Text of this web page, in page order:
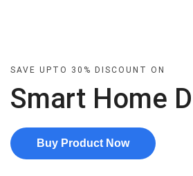
SAVE UPTO 30% DISCOUNT ON
Smart Home D
Buy Product Now